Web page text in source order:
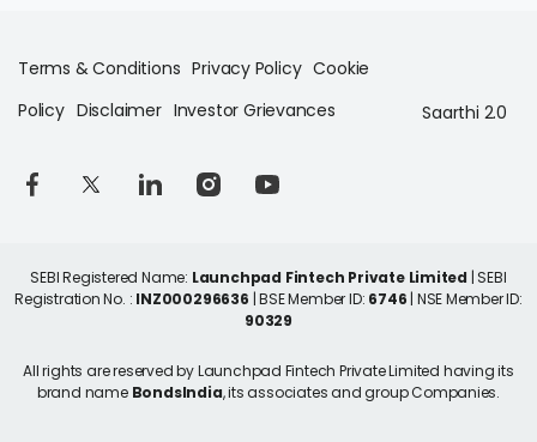
Terms & Conditions Privacy Policy Cookie
Policy Disclaimer Investor Grievances Saarthi 2.0
SEBI Registered Name: Launchpad Fintech Private Limited | SEBI
Registration No. : INZ000296636 | BSE Member ID: 6746 | NSE Member ID:
90329
All rights are reserved by Launchpad Fintech Private Limited having its
brand name BondsIndia, its associates and group Companies.